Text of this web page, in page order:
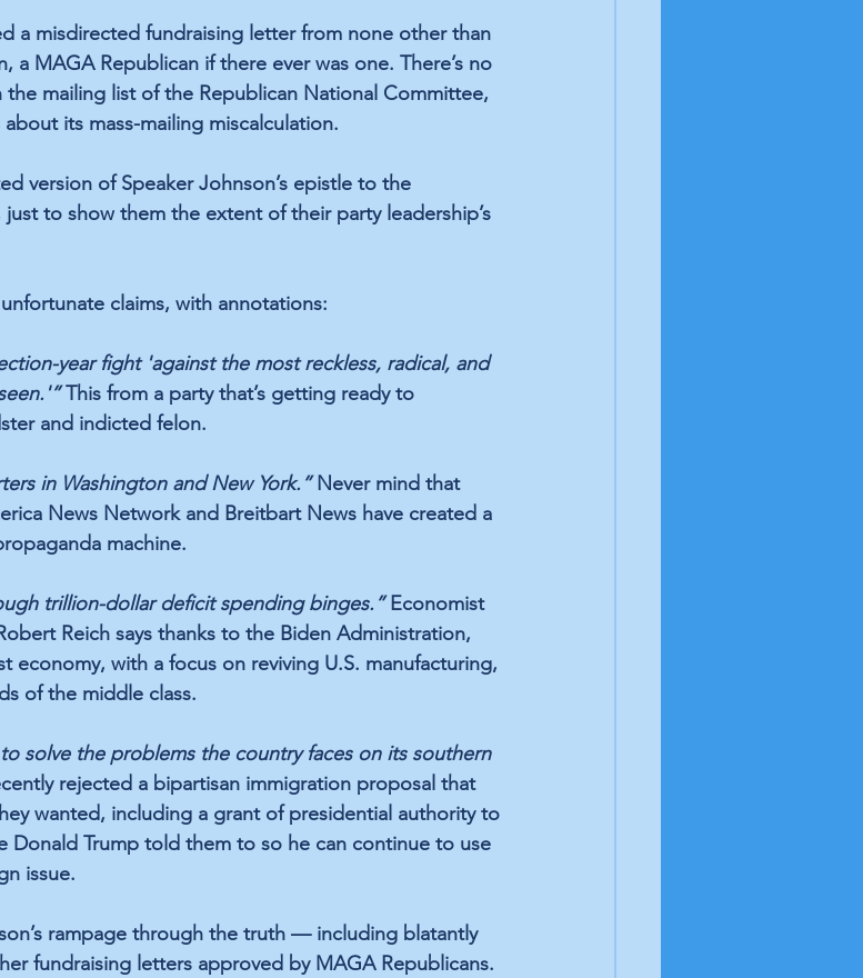
a misdirected fundraising letter from none other than
a MAGA Republican if there ever was one. There’s no
mailing list of the Republican National Committee,
its mass-mailing miscalculation.
version of Speaker Johnson’s epistle to the
to show them the extent of their party leadership’s
claims, with annotations:
year fight 'against the most reckless, radical, and
This from a party that’s getting ready to
and indicted felon.
in Washington and New York.” Never mind that
News Network and Breitbart News have created a
machine.
trillion-dollar deficit spending binges.” Economist
Reich says thanks to the Biden Administration,
economy, with a focus on reviving U.S. manufacturing,
of the middle class.
to solve the problems the country faces on its southern
rejected a bipartisan immigration proposal that
wanted, including a grant of presidential authority to
Donald Trump told them to so he can continue to use
issue.
rampage through the truth — including blatantly
fundraising letters approved by MAGA Republicans.